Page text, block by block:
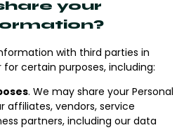
your
with third parties in
certain purposes, including:
. We may share your Personal
affiliates, vendors, service
partners, including our data